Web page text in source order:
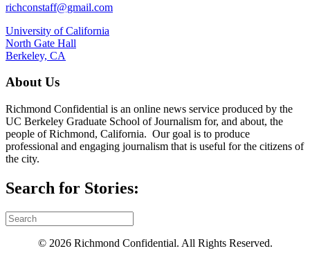
richconstaff@gmail.com
University of California
North Gate Hall
Berkeley, CA
About Us
Richmond Confidential is an online news service produced by the
UC Berkeley Graduate School of Journalism for, and about, the
people of Richmond, California. Our goal is to produce
professional and engaging journalism that is useful for the citizens of
the city.
Search for Stories:
© 2026 Richmond Confidential. All Rights Reserved.